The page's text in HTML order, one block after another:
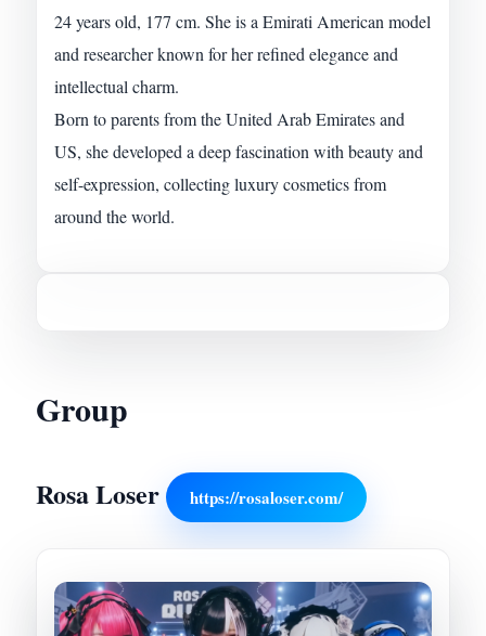
24 years old, 177 cm. She is a Emirati American model
and researcher known for her refined elegance and
intellectual charm.
Born to parents from the United Arab Emirates and
US, she developed a deep fascination with beauty and
self-expression, collecting luxury cosmetics from
around the world.
Group
Rosa Loser https://rosaloser.com/